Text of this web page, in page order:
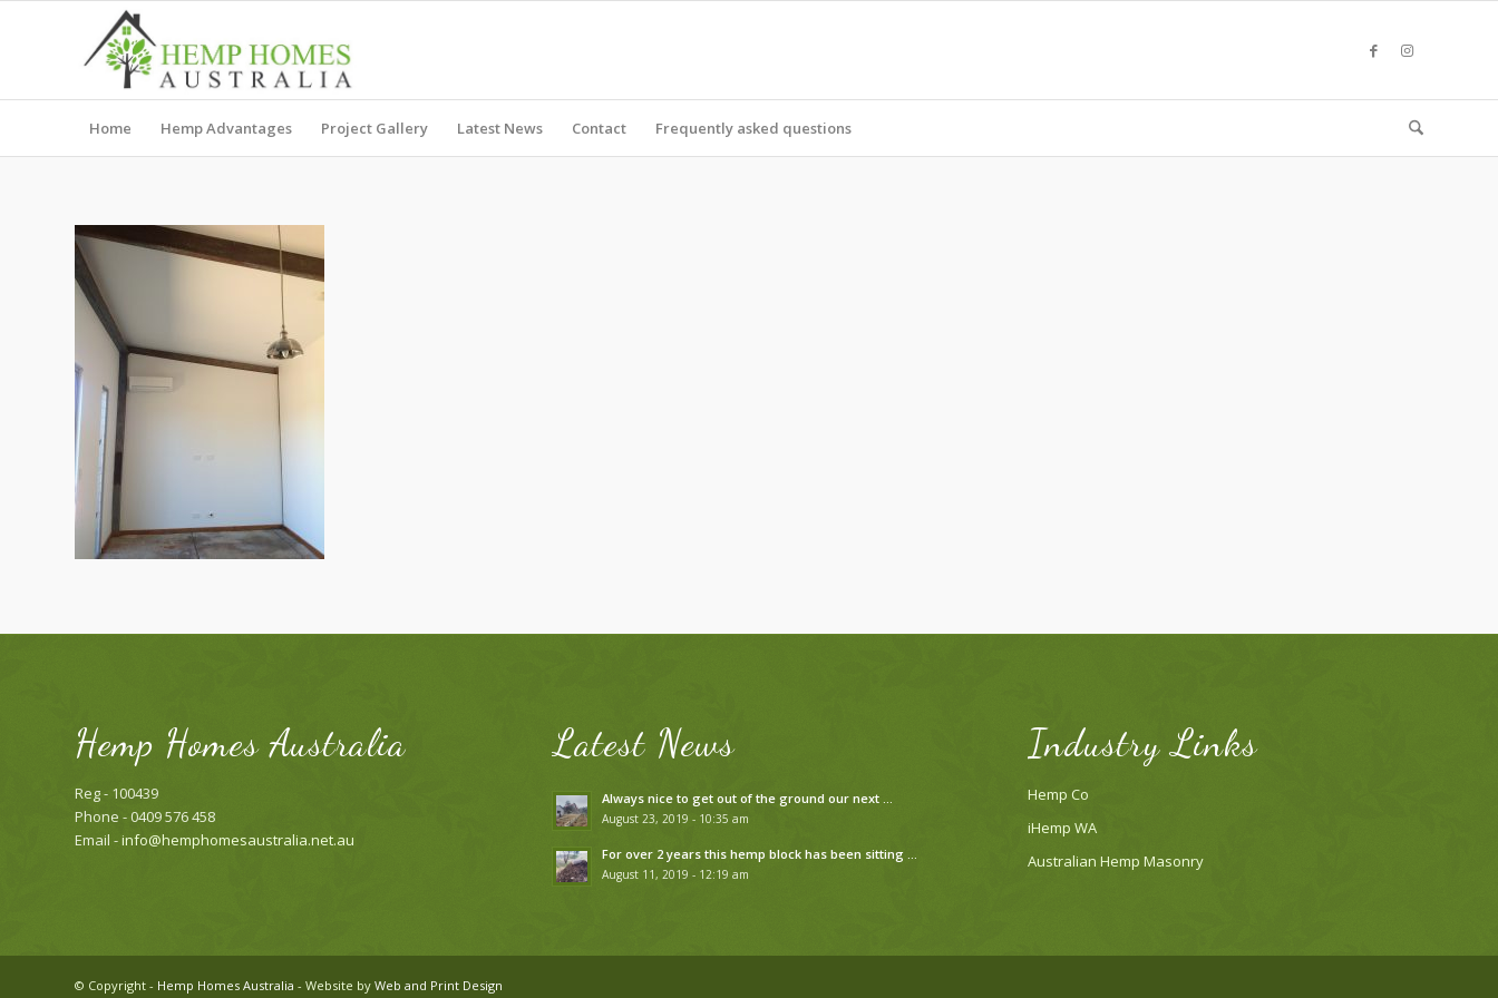
Home Hemp Advantages Project Gallery Latest News Contact Frequently asked questions
Hemp Homes Australia
Reg - 100439
Phone - 0409 576 458
Email -info@hemphomesaustralia.net.au
Latest News
Always nice to get out of the ground our next …
August 23, 2019 - 10:35 am
For over 2 years this hemp block has been sitting …
August 11, 2019 - 12:19 am
Industry Links
Hemp Co
iHemp WA
Australian Hemp Masonry
© Copyright - Hemp Homes Australia - Website by Web and Print Design